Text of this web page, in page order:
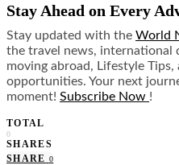
Stay Ahead on Every
Stay updated with the World
the travel news, international
moving abroad, Lifestyle Tips,
opportunities. Your next
moment! Subscribe Now !
TOTAL
0
SHARES
SHARE 0